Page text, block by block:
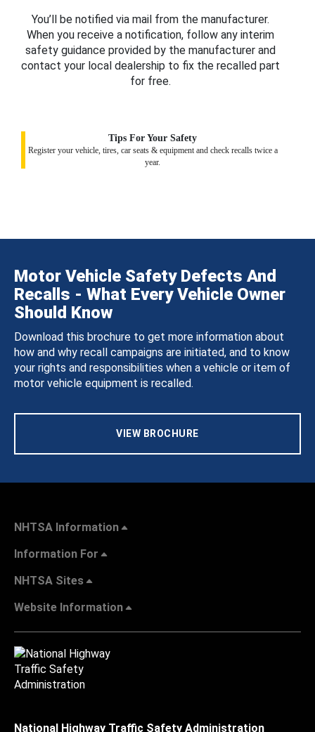
You’ll be notified via mail from the manufacturer.
When you receive a notification, follow any interim
safety guidance provided by the manufacturer and
contact your local dealership to fix the recalled part
for free.
Tips For Your Safety
Register your vehicle, tires, car seats & equipment and check recalls twice a
year.
Motor Vehicle Safety Defects And
Recalls - What Every Vehicle Owner
Should Know
Download this brochure to get more information about
how and why recall campaigns are initiated, and to know
your rights and responsibilities when a vehicle or item of
motor vehicle equipment is recalled.
VIEW BROCHURE
NHTSA Information
Information For
NHTSA Sites
Website Information
National Highway Traffic Safety Administration